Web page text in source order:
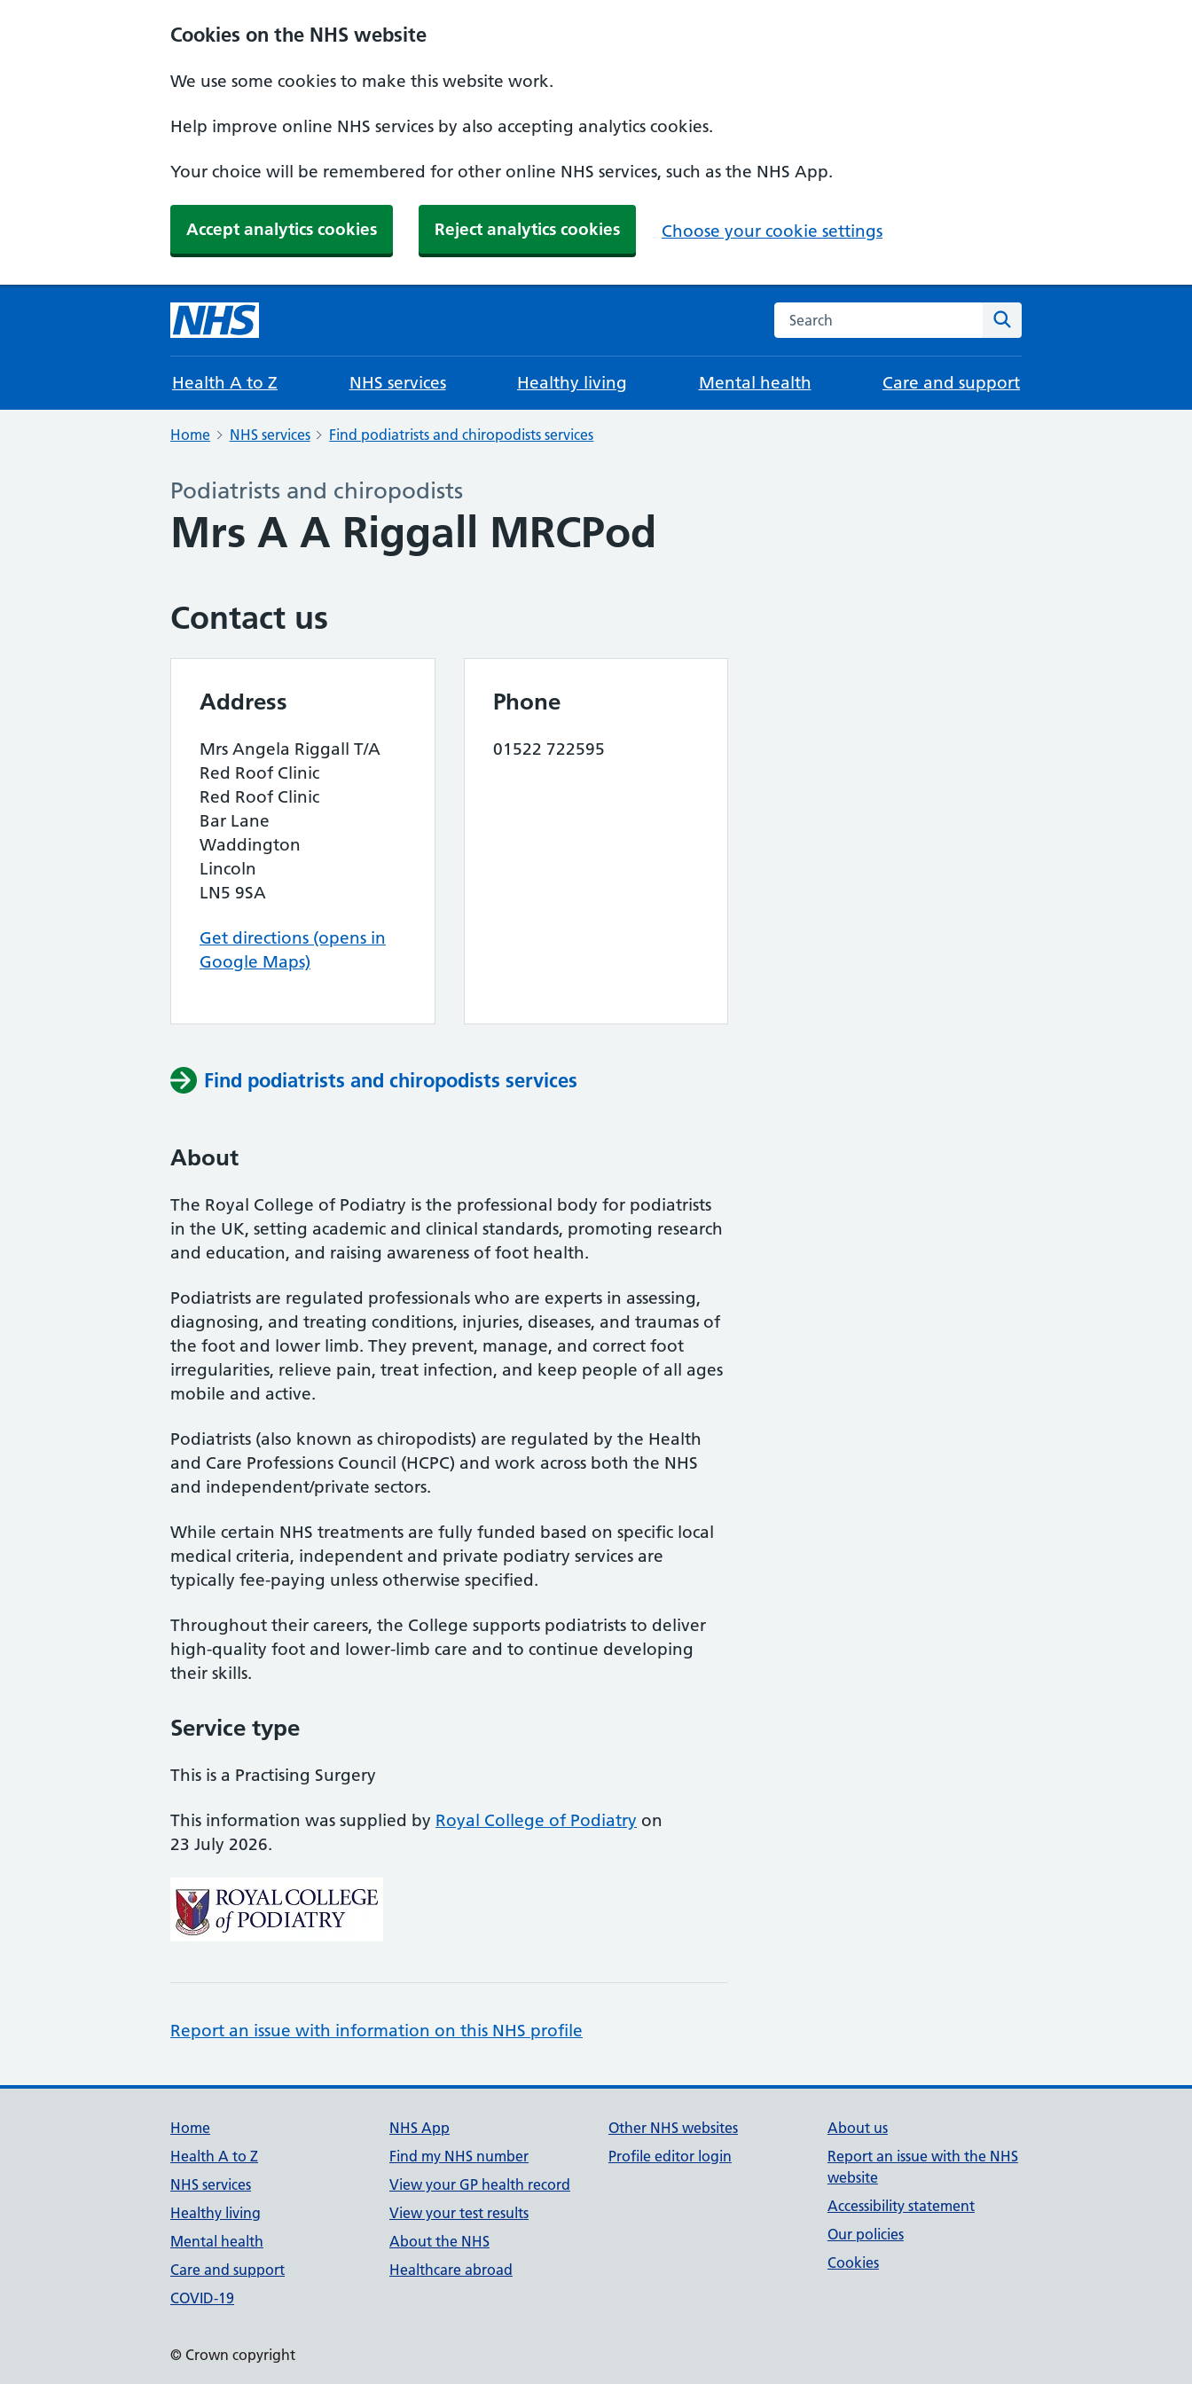
Cookies on the NHS website
We use some cookies to make this website work.
Help improve online NHS services by also accepting analytics cookies.
Your choice will be remembered for other online NHS services, such as the NHS App.
Accept analytics cookies Reject analytics cookies Choose your cookie settings
Search the NHS website
Health A to Z NHS services Healthy living Mental health Care and support
Home NHS services Find podiatrists and chiropodists services
Podiatrists and chiropodists
Mrs A A Riggall MRCPod
Contact us
Address
Mrs Angela Riggall T/A
Red Roof Clinic
Red Roof Clinic
Bar Lane
Waddington
Lincoln
LN5 9SA
Get directions (opens in
Google Maps)
Phone
01522 722595
Find podiatrists and chiropodists services
About
The Royal College of Podiatry is the professional body for podiatrists
in the UK, setting academic and clinical standards, promoting research
and education, and raising awareness of foot health.
Podiatrists are regulated professionals who are experts in assessing,
diagnosing, and treating conditions, injuries, diseases, and traumas of
the foot and lower limb. They prevent, manage, and correct foot
irregularities, relieve pain, treat infection, and keep people of all ages
mobile and active.
Podiatrists (also known as chiropodists) are regulated by the Health
and Care Professions Council (HCPC) and work across both the NHS
and independent/private sectors.
While certain NHS treatments are fully funded based on specific local
medical criteria, independent and private podiatry services are
typically fee-paying unless otherwise specified.
Throughout their careers, the College supports podiatrists to deliver
high-quality foot and lower-limb care and to continue developing
their skills.
Service type
This is a Practising Surgery
This information was supplied by Royal College of Podiatry on
23 July 2026.
Report an issue with information on this NHS profile
Support links
Home
Health A to Z
NHS services
Healthy living
Mental health
Care and support
COVID-19
NHS App
Find my NHS number
View your GP health record
View your test results
About the NHS
Healthcare abroad
Other NHS websites
Profile editor login
About us
Report an issue with the NHS
website
Accessibility statement
Our policies
Cookies
© Crown copyright